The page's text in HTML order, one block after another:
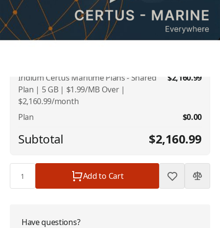
Addons
Iridium US Number$10.00
Iridium Certus Maritime Plans - Shared
Plan | 5 GB | $1.99/MB Over |
$2,160.99/month
$2,160.99
Plan $0.00
Subtotal $2,160.99
Add to Cart
Have questions?